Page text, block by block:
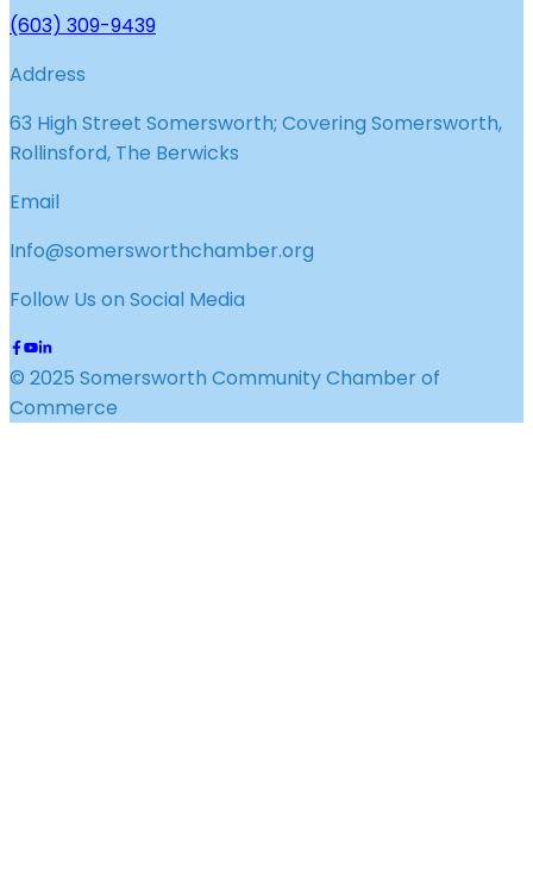
(603) 309-9439
Address
63 High Street Somersworth; Covering Somersworth,
Rollinsford, The Berwicks
Email
Info@somersworthchamber.org
Follow Us on Social Media
© 2025 Somersworth Community Chamber of
Commerce